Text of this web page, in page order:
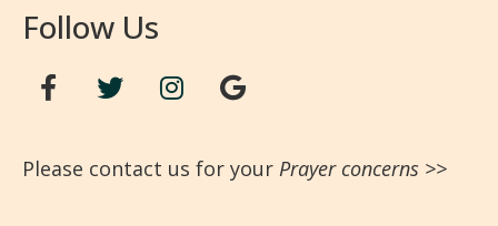
Follow Us
Please contact us for your Prayer concerns >>